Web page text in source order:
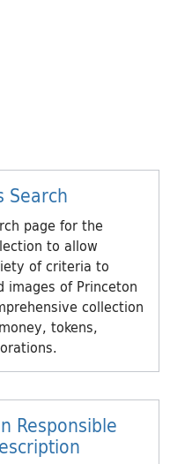
Search
page for the
to allow
of criteria to
images of Princeton
collection
tokens,
Responsible